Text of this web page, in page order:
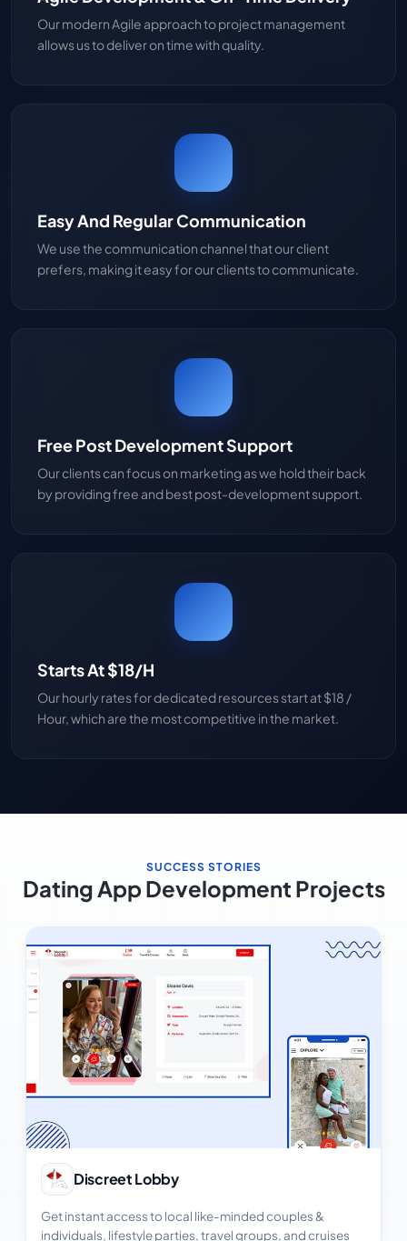
Our modern Agile approach to project management
allows us to deliver on time with quality.
Easy And Regular Communication
We use the communication channel that our client
prefers, making it easy for our clients to communicate.
Free Post Development Support
Our clients can focus on marketing as we hold their back
by providing free and best post-development support.
Starts At $18/H
Our hourly rates for dedicated resources start at $18 /
Hour, which are the most competitive in the market.
SUCCESS STORIES
Dating App Development Projects
View Case Study
Discreet Lobby
Get instant access to local like-minded couples &
individuals, lifestyle parties, travel groups, and cruises